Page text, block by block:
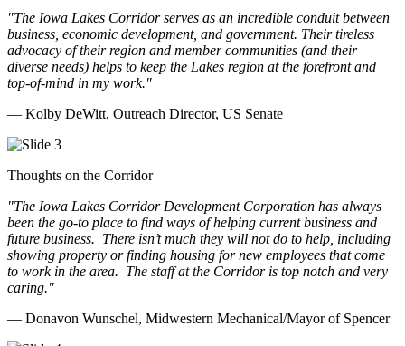
"The Iowa Lakes Corridor serves as an incredible conduit between
business, economic development, and government. Their tireless
advocacy of their region and member communities (and their
diverse needs) helps to keep the Lakes region at the forefront and
top-of-mind in my work."
— Kolby DeWitt, Outreach Director, US Senate
Thoughts on the Corridor
"The Iowa Lakes Corridor Development Corporation has always
been the go-to place to find ways of helping current business and
future business. There isn’t much they will not do to help, including
showing property or finding housing for new employees that come
to work in the area. The staff at the Corridor is top notch and very
caring."
— Donavon Wunschel, Midwestern Mechanical/Mayor of Spencer